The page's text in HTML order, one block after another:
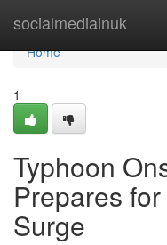
socialmediainuk
Home
Home
1
Typhoon
Prepares
Surge